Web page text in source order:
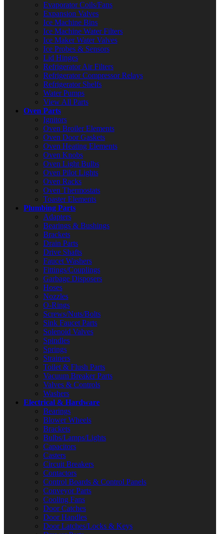
Evaporator Coils/Fans
Expansion Valves
Ice Machine Bins
Ice Machine Water Filters
Ice Maker Water Valves
Ice Probes & Sensors
Lid Hinges
Refrigerator Air Filters
Refrigerator Compressor Relays
Refrigerator Shelfs
Water Pumps
View All Parts
Oven Parts
Ignitors
Oven Broiler Elements
Oven Door Gaskets
Oven Heating Elements
Oven Knobs
Oven Light Bulbs
Oven Pilot Lights
Oven Racks
Oven Thermostats
Toaster Elements
Plumbing Parts
Adapters
Bearings & Bushings
Brackets
Drain Parts
Drive Shafts
Faucet Washers
Fittings/Couplings
Garbage Disposers
Hoses
Nozzles
O-Rings
Screws/Nuts/Bolts
Sink Faucet Parts
Solenoid Valves
Spindles
Springs
Strainers
Toilet & Flush Parts
Vacuum Breaker Parts
Valves & Controls
Washers
Electrical & Hardware
Bearings
Blower Wheels
Brackets
Bulbs/Lamps/Lights
Capacitors
Casters
Circuit Breakers
Contactors
Control Boards & Control Panels
Conveyor Parts
Cooling Fans
Door Catches
Door Handles
Door Latches/Locks & Keys